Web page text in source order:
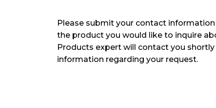
Please submit your contact
the product you would like to inquire
Products expert will contact you
information regarding your request.